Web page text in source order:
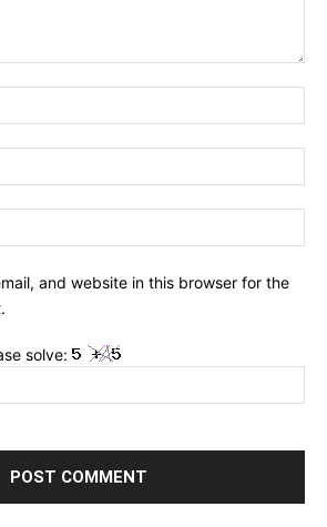
and website in this browser for the
solve: